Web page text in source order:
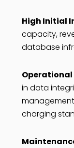
High Initial
capacity,
database
in data
charging